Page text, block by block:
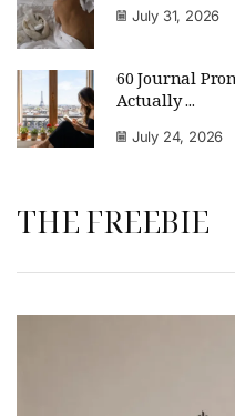
July 31, 2026
60 Journal
Actually ...
July 24, 2026
THE FREEBIE